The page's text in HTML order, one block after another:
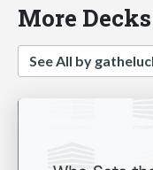
More
See All by